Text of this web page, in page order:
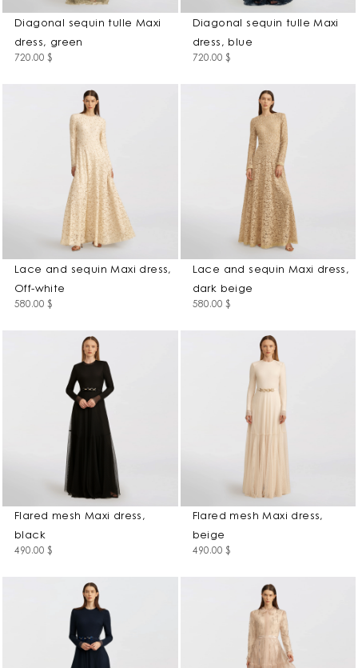
Diagonal sequin tulle Maxi
dress, green
720.00 $
Diagonal sequin tulle Maxi
dress, blue
720.00 $
Lace and sequin Maxi dress,
Off-white
580.00 $
Lace and sequin Maxi dress,
dark beige
580.00 $
Flared mesh Maxi dress,
black
490.00 $
Flared mesh Maxi dress,
beige
490.00 $